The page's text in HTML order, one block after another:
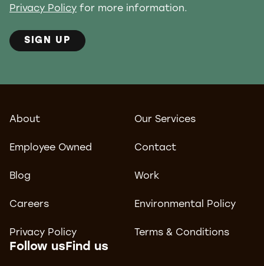
Privacy Policy for more information.
SIGN UP
About Our Services
Employee Owned Contact
Blog Work
Careers Environmental Policy
Privacy Policy Terms & Conditions
Follow usFind us